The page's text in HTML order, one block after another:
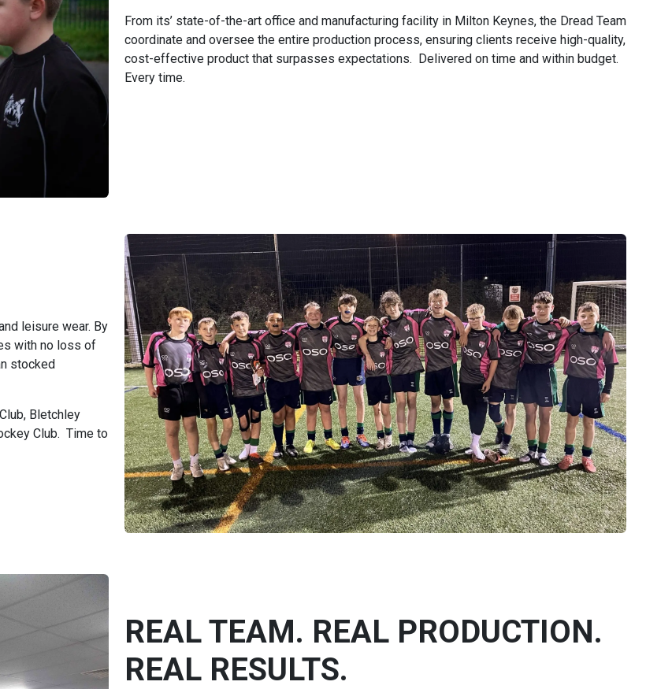
From its’ state-of-the-art office and manufacturing facility in Milton Keynes, the Dread Team
coordinate and oversee the entire production process, ensuring clients receive high-quality,
cost-effective product that surpasses expectations. Delivered on time and within budget.
Every time.
leisure wear. By
with no loss of
stocked
Bletchley
Club. Time to
REAL TEAM. REAL PRODUCTION.
REAL RESULTS.​